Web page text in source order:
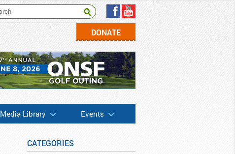
DONATE
Media Library Events
CATEGORIES